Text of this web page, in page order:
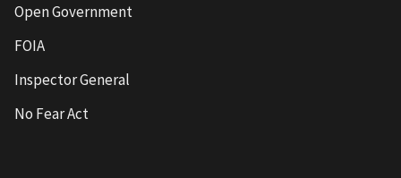
Open Government
FOIA
Inspector General
No Fear Act